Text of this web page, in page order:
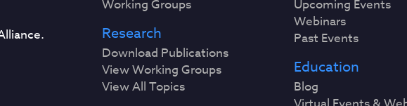
Working Groups
Research
Download Publications
View Working Groups
View All Topics
Upcoming Events
Webinars
Past Events
Education
Blog